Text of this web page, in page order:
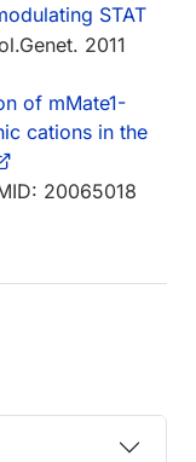
STAT
2011
of mMate1-
cations in the
20065018